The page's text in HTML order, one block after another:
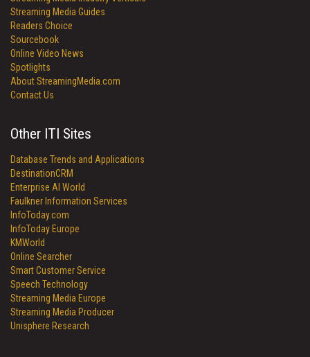
Streaming Media Guides
Readers Choice
Sourcebook
Online Video News
Spotlights
About StreamingMedia.com
Contact Us
Other ITI Sites
Database Trends and Applications
DestinationCRM
Enterprise AI World
Faulkner Information Services
InfoToday.com
InfoToday Europe
KMWorld
Online Searcher
Smart Customer Service
Speech Technology
Streaming Media Europe
Streaming Media Producer
Unisphere Research